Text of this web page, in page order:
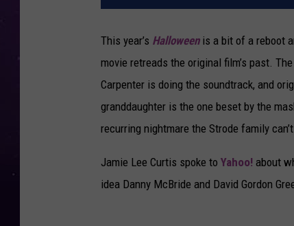
This year’s Halloweenis a bit of a reboot
movie retreads the original film’s past.
Carpenter is doing the soundtrack, and
granddaughter is the one beset by the
recurring nightmare the Strode family
Jamie Lee Curtis spoke to Yahoo! about
idea Danny McBride and David Gordon